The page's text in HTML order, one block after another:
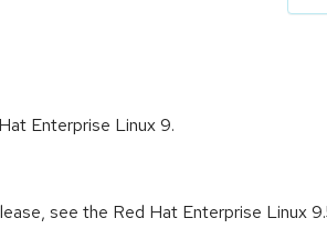
Enterprise Linux 9.
see the Red Hat Enterprise Linux